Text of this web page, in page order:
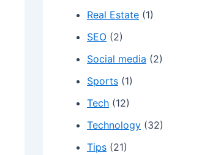
Real Estate (1)
SEO (2)
Social media (2)
Sports (1)
Tech (12)
Technology (32)
Tips (21)